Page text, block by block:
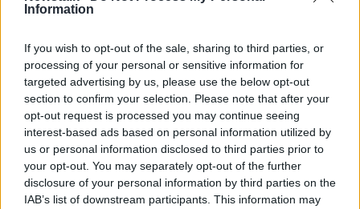
Information
If you wish to opt-out of the sale, sharing to third parties, or
processing of your personal or sensitive information for
targeted advertising by us, please use the below opt-out
section to confirm your selection. Please note that after your
opt-out request is processed you may continue seeing
interest-based ads based on personal information utilized by
us or personal information disclosed to third parties prior to
your opt-out. You may separately opt-out of the further
disclosure of your personal information by third parties on the
IAB’s list of downstream participants. This information may
Deputy Ó Ríordáin said he understands the
school, but he believes we should be looking at
education "as the great enable of every young
person".
However, he doesn't believe the State funding of fee-
charging schools should end in one single swoop.
He observed: “We can easily make a grandstanding
decision that we’d withdraw funding overnight.
That’s not realistic.